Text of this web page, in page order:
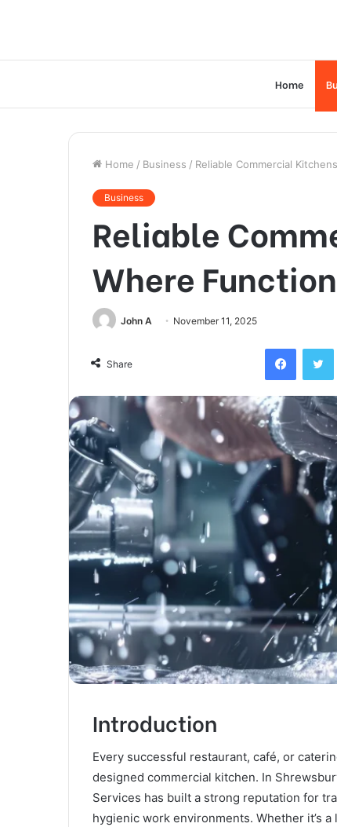
Home
Home / Business / Reliable Commercial
Business
Reliable
Where
John A November 11, 2025
Share
Introduction
Every successful restaurant, café, or
designed commercial kitchen. In
Services has built a strong reputation for
hygienic work environments. Whether it’s